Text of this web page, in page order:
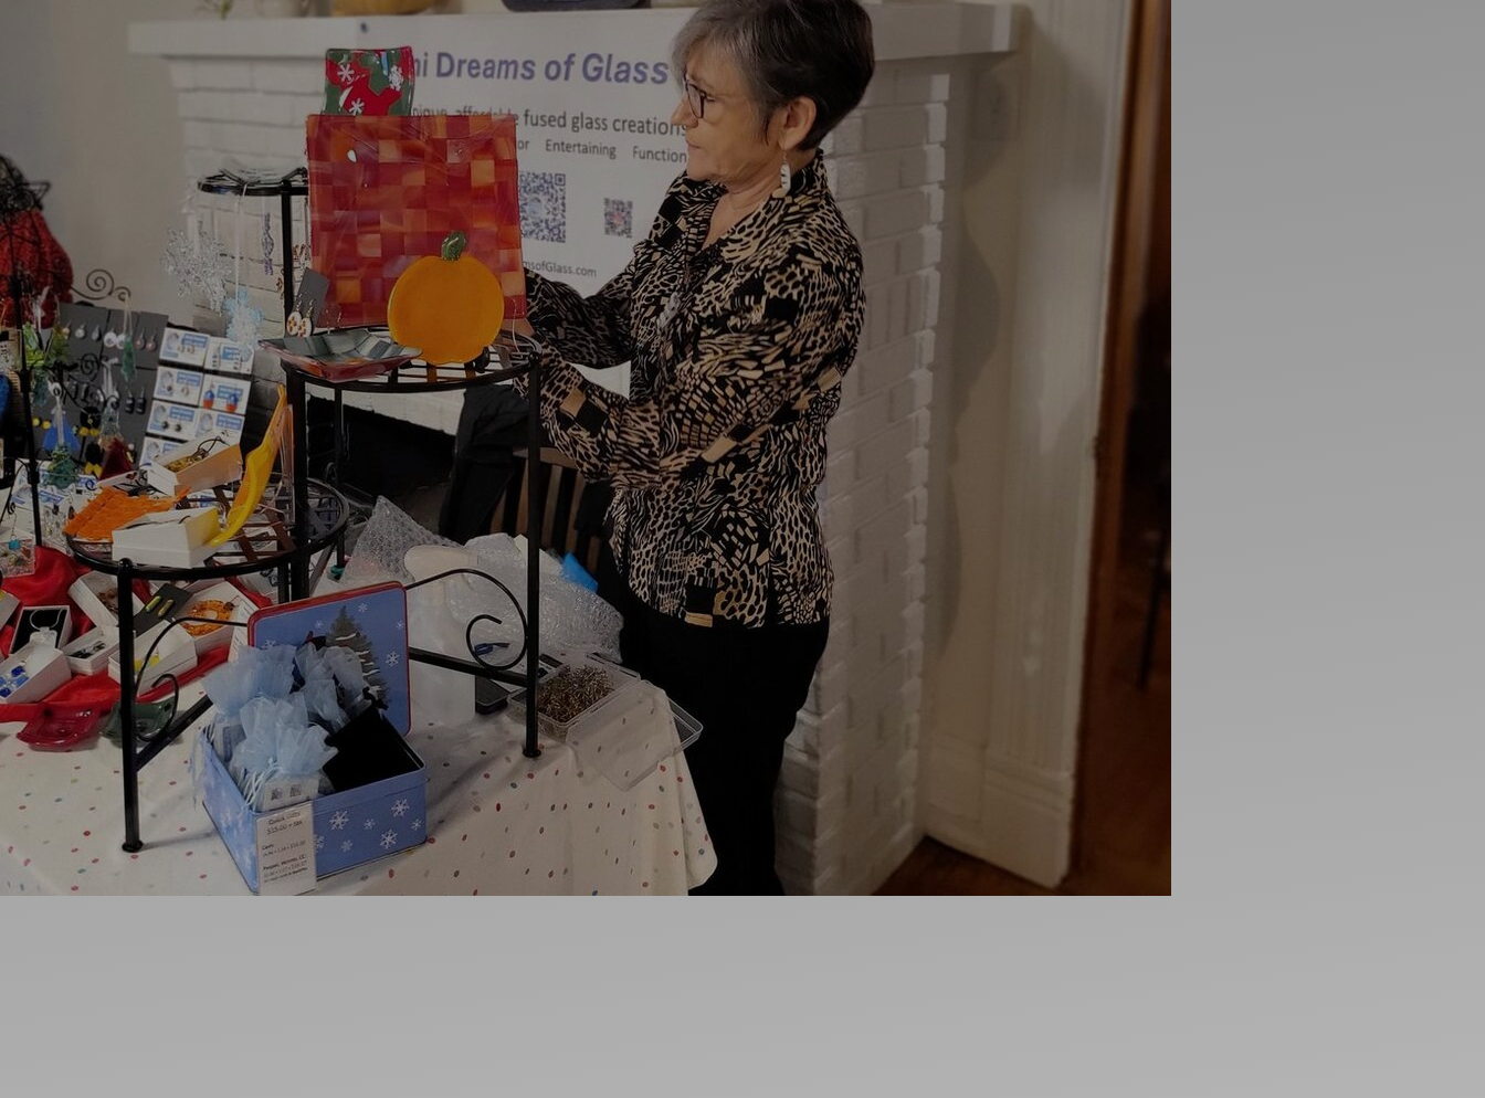
Artists
Connect with artists of every medium
Art
Art that sparks ideas and inspires
Here
Ideas and practical tips to get going
ANNOUNCEMENTSFAQS ABOUT CONTACT